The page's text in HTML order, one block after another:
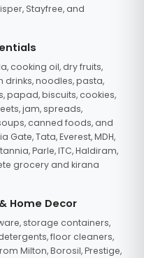
Stayfree, and
cooking oil, dry fruits,
drinks, noodles, pasta,
papad, biscuits, cookies,
jam, spreads,
canned foods, and
Tata, Everest, MDH,
Parle, ITC, Haldiram,
grocery and kirana
Home Decor
storage containers,
floor cleaners,
Milton, Borosil, Prestige,